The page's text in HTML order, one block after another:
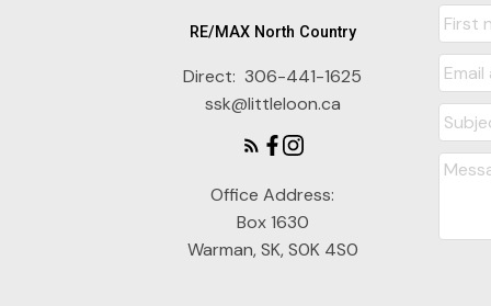
RE/MAX North Country
Direct: 306-441-1625
ssk@littleloon.ca
Office Address:
Box 1630
Warman, SK, S0K 4S0